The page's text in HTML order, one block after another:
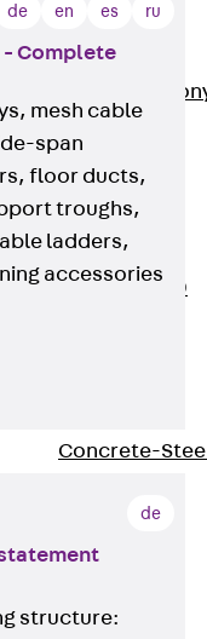
Balcony
Insulation
Elements
Insulation
Elements
ISOPRO®
Concrete-
Concrete
ISOPRO® 120
Concrete-
Concrete-
Wall Base
de en es ru
Complete
mesh cable
span
floor ducts,
troughs,
ladders,
accessories
de
structure: